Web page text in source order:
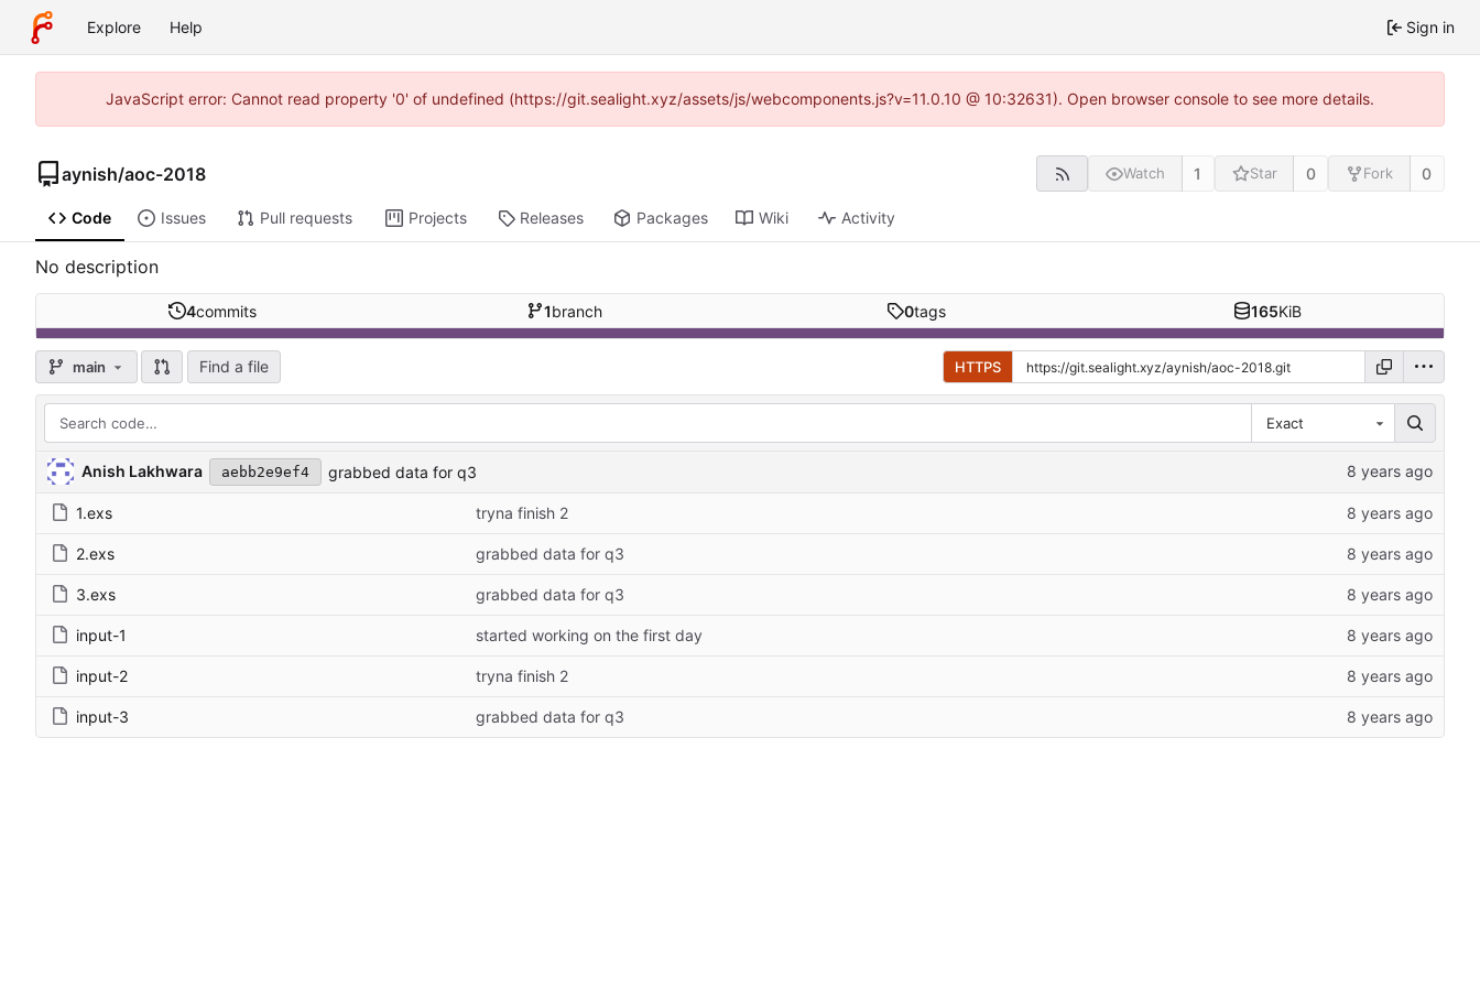
Explore Help Sign in
JavaScript error: Cannot read property '0' of undefined (https://git.sealight.xyz/assets/js/webcomponents.js?v=11.0.10 @ 10:32631). Open browser console to see more details.
aynish/aoc-2018 Watch 1 Star 0 Fork 0
Code Issues Pull requests Projects Releases Packages Wiki Activity
No description
4commits 1branch 0tags 165KiB
main Find a file HTTPS
Exact
Anish Lakhwara aebb2e9ef4 grabbed data for q3
1.exs tryna finish 2
2.exs grabbed data for q3
3.exs grabbed data for q3
input-1 started working on the first day
input-2 tryna finish 2
input-3 grabbed data for q3